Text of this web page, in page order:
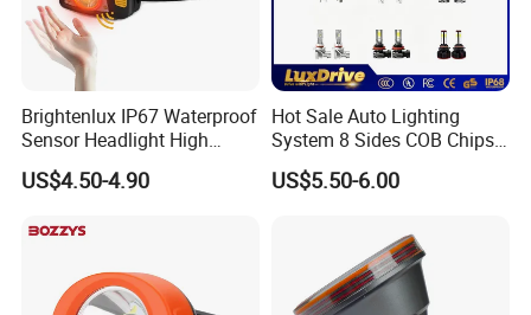
Brightenlux IP67 Waterproof
Sensor Headlight High
Power Rechargeable Head
Lamp Torch Red Light COB
US$4.50-4.90
Hot Sale Auto Lighting
System 8 Sides COB Chips
LED Car Light LED
Headlight LED Bulb 100W
9006 3000K 6000K 8000K
Luces LED Work Light
US$5.50-6.00